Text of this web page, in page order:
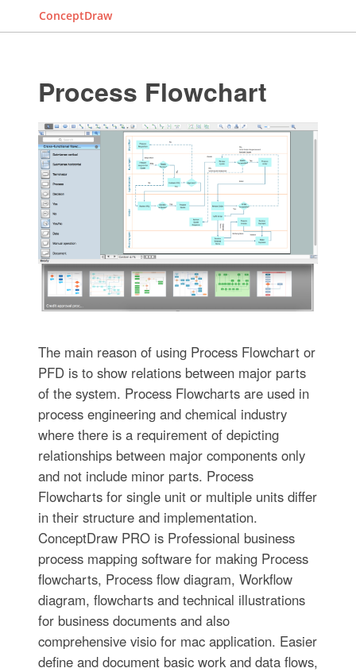
ConceptDraw
Process Flowchart
The main reason of using Process Flowchart or
PFD is to show relations between major parts
of the system. Process Flowcharts are used in
process engineering and chemical industry
where there is a requirement of depicting
relationships between major components only
and not include minor parts. Process
Flowcharts for single unit or multiple units differ
in their structure and implementation.
ConceptDraw PRO is Professional business
process mapping software for making Process
flowcharts, Process flow diagram, Workflow
diagram, flowcharts and technical illustrations
for business documents and also
comprehensive visio for mac application. Easier
define and document basic work and data flows,